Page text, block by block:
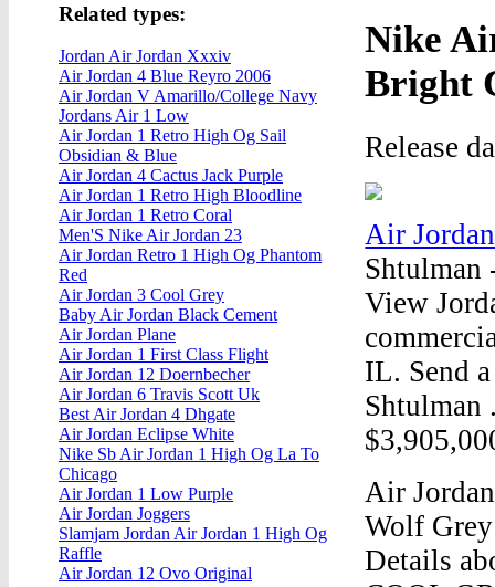
Nike
Bright
Release
Air
Shtulman
View
IL. Send
Shtulman
Air
Wolf
Details
Related types:
Jordan Air Jordan Xxxiv
Air Jordan 4 Blue Reyro 2006
Air Jordan V Amarillo/College Navy
Jordans Air 1 Low
Air Jordan 1 Retro High Og Sail
Obsidian & Blue
Air Jordan 4 Cactus Jack Purple
Air Jordan 1 Retro High Bloodline
Air Jordan 1 Retro Coral
Men'S Nike Air Jordan 23
Air Jordan Retro 1 High Og Phantom
Red
Air Jordan 3 Cool Grey
Baby Air Jordan Black Cement
Air Jordan Plane
Air Jordan 1 First Class Flight
Air Jordan 12 Doernbecher
Air Jordan 6 Travis Scott Uk
Best Air Jordan 4 Dhgate
Air Jordan Eclipse White
Nike Sb Air Jordan 1 High Og La To
Chicago
Air Jordan 1 Low Purple
Air Jordan Joggers
Slamjam Jordan Air Jordan 1 High Og
Raffle
Air Jordan 12 Ovo Original